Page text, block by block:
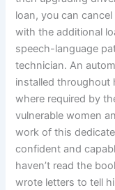
loan, you can
with the additional
speech-language
technician. An
installed throughout
where required by
vulnerable women
work of this
confident and
haven’t read the
wrote letters to tell